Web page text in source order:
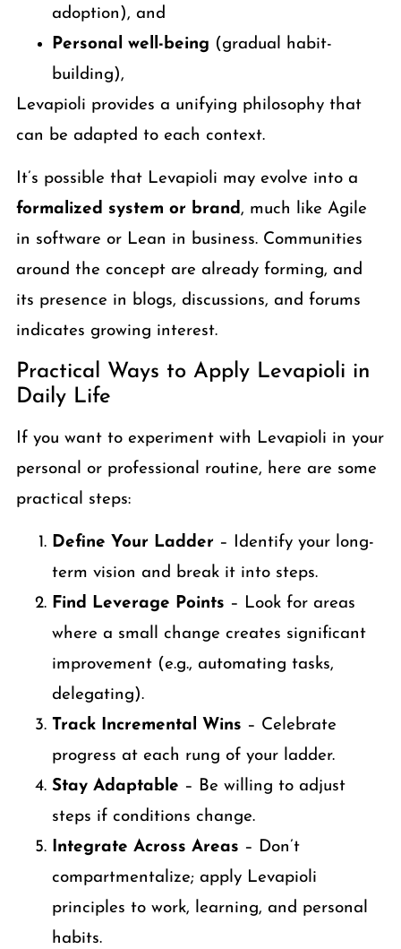
adoption), and
Personal well-being (gradual habit-
building),
Levapioli provides a unifying philosophy that
can be adapted to each context.
It’s possible that Levapioli may evolve into a
formalized system or brand, much like Agile
in software or Lean in business. Communities
around the concept are already forming, and
its presence in blogs, discussions, and forums
indicates growing interest.
Practical Ways to Apply Levapioli in
Daily Life
If you want to experiment with Levapioli in your
personal or professional routine, here are some
practical steps:
Define Your Ladder – Identify your long-
term vision and break it into steps.
Find Leverage Points – Look for areas
where a small change creates significant
improvement (e.g., automating tasks,
delegating).
Track Incremental Wins – Celebrate
progress at each rung of your ladder.
Stay Adaptable – Be willing to adjust
steps if conditions change.
Integrate Across Areas – Don’t
compartmentalize; apply Levapioli
principles to work, learning, and personal
habits.